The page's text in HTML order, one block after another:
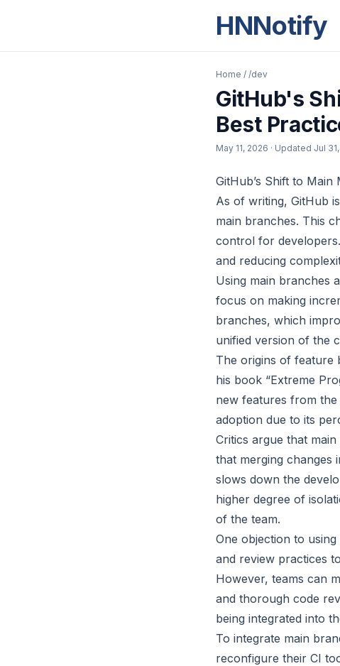
HNNotify
Home / /dev
GitHub's
Best
May 11, 2026 · Updated Jul
GitHub’s Shift to
As of writing, GitHub
main branches. This
control for
and reducing
Using main branches
focus on making
branches, which
unified version of the
The origins of feature
his book “Extreme
new features from the
adoption due to its
Critics argue that
that merging changes
slows down the
higher degree of
of the team.
One objection to
and review practices
However, teams can
and thorough code
being integrated into
To integrate main
reconfigure their CI